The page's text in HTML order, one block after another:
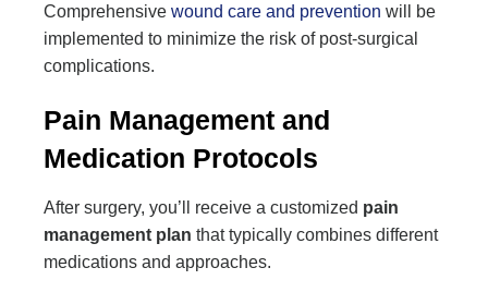
Comprehensive wound care and prevention will be
implemented to minimize the risk of post-surgical
complications.
Pain Management and
Medication Protocols
After surgery, you’ll receive a customized pain
management plan that typically combines different
medications and approaches.